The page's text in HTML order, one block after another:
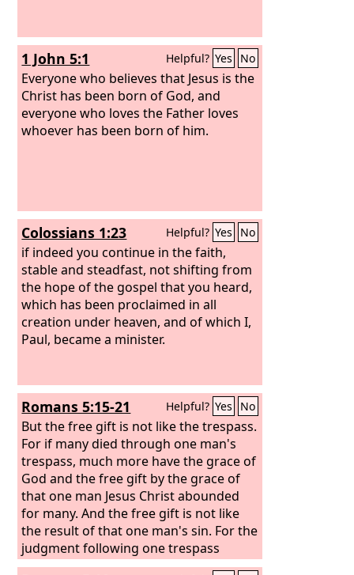
1 John 5:1 Helpful? Yes No
Everyone who believes that Jesus is the
Christ has been born of God, and
everyone who loves the Father loves
whoever has been born of him.
Colossians 1:23 Helpful? Yes No
if indeed you continue in the faith,
stable and steadfast, not shifting from
the hope of the gospel that you heard,
which has been proclaimed in all
creation under heaven, and of which I,
Paul, became a minister.
Romans 5:15-21 Helpful? Yes No
But the free gift is not like the trespass.
For if many died through one man's
trespass, much more have the grace of
God and the free gift by the grace of
that one man Jesus Christ abounded
for many. And the free gift is not like
the result of that one man's sin. For the
judgment following one trespass
brought condemnation, but the free